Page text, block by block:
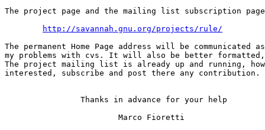
The project page and the mailing list subscription
http://savannah.gnu.org/projects/rule/
The permanent Home Page address will be communicated
my problems with cvs. It will also be better
The project mailing list is already up and running,
interested, subscribe and post there any contribution.
                Thanks in advance for your help
                        Marco Fioretti